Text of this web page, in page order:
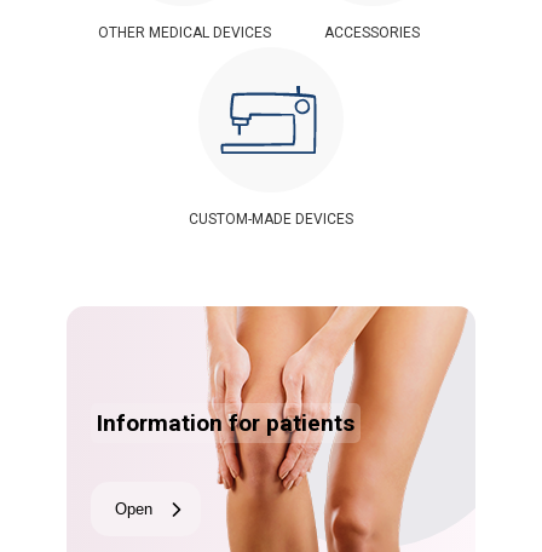
OTHER MEDICAL DEVICES ACCESSORIES
CUSTOM-MADE DEVICES
Information for patients
Open